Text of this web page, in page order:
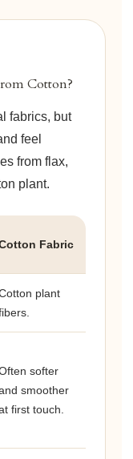
Cotton?
fabrics, but
feel
from flax,
plant.
Fabric
plant
softer
smoother
first touch.